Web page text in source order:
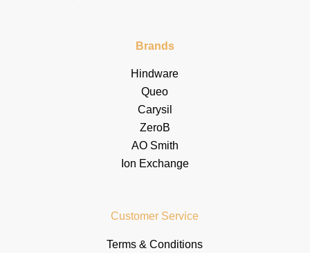
Brands
Hindware
Queo
Carysil
ZeroB
AO Smith
Ion Exchange
Customer Service
Terms & Conditions